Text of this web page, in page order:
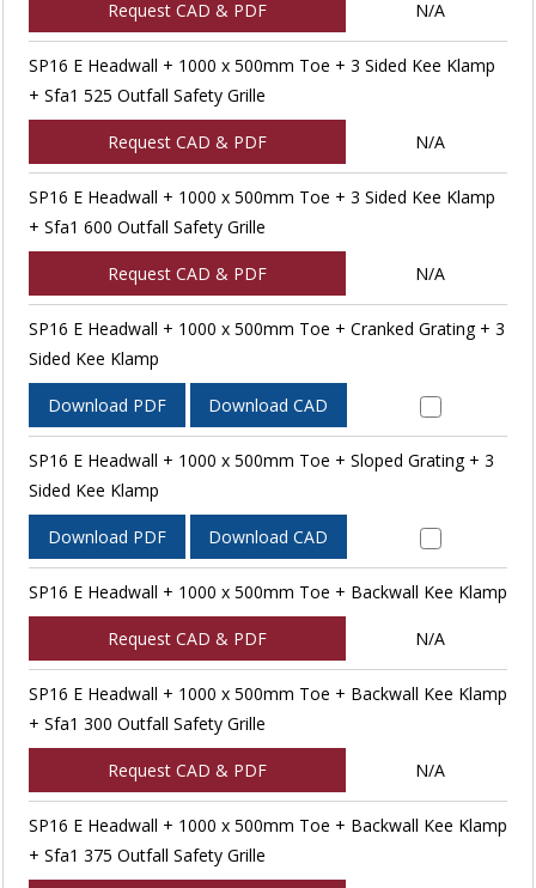
Request CAD & PDF N/A
SP16 E Headwall + 1000 x 500mm Toe + 3 Sided Kee Klamp
+ Sfa1 525 Outfall Safety Grille
Request CAD & PDF N/A
SP16 E Headwall + 1000 x 500mm Toe + 3 Sided Kee Klamp
+ Sfa1 600 Outfall Safety Grille
Request CAD & PDF N/A
SP16 E Headwall + 1000 x 500mm Toe + Cranked Grating + 3
Sided Kee Klamp
Download PDF Download CAD
SP16 E Headwall + 1000 x 500mm Toe + Sloped Grating + 3
Sided Kee Klamp
Download PDF Download CAD
SP16 E Headwall + 1000 x 500mm Toe + Backwall Kee Klamp
Request CAD & PDF N/A
SP16 E Headwall + 1000 x 500mm Toe + Backwall Kee Klamp
+ Sfa1 300 Outfall Safety Grille
Request CAD & PDF N/A
SP16 E Headwall + 1000 x 500mm Toe + Backwall Kee Klamp
+ Sfa1 375 Outfall Safety Grille